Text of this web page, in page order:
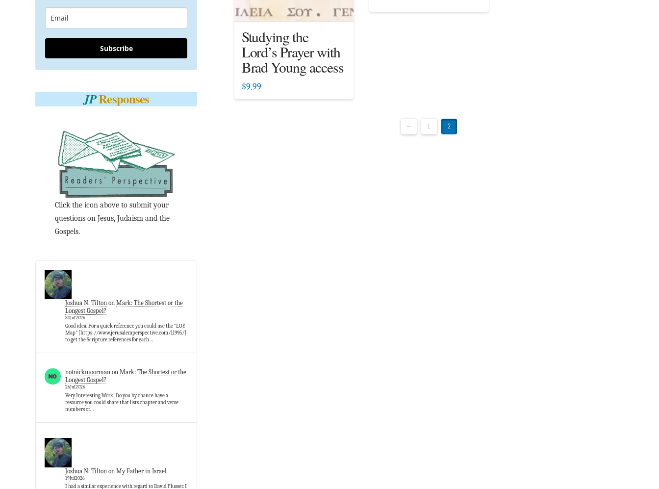
Studying the
Lord’s Prayer with
Brad Young access
$9.99
← 1 2
Subscribe
JPResponses
Click the icon above to submit your
questions on Jesus, Judaism and the
Gospels.
Joshua N. Tilton onMark: The Shortest or the
Longest Gospel?
30Jul2026
Good idea. For a quick reference you could use the "LOY
Map" [https://www.jerusalemperspective.com/11995/]
to get the Scripture references for each…
notnickmoorman onMark: The Shortest or the
Longest Gospel?
26Jul2026
Very Interesting Work! Do you by chance have a
resource you could share that lists chapter and verse
numbers of…
Joshua N. Tilton onMy Father in Israel
19Jul2026
I had a similar experience with regard to David Flusser. I